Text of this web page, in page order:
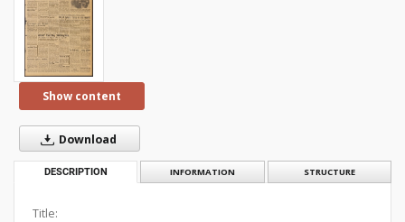
Show content
Download
DESCRIPTION INFORMATION STRUCTURE
Title: